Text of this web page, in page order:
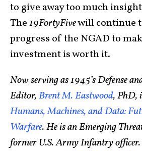
to give away too much
The19FortyFivewill continue
progress of the NGAD to
investment is worth it.
Now serving as 1945’s Defense
Editor,Brent M. Eastwood, PhD,
Humans, Machines, and Data:
Warfare. He is an Emerging
former U.S. Army Infantry